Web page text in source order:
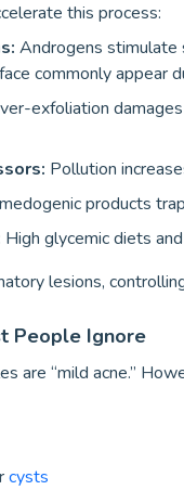
this process:
Androgens stimulate
commonly appear
exfoliation
Pollution
products
High glycemic diets
lesions,
People Ignore
are “mild acne.”
cysts